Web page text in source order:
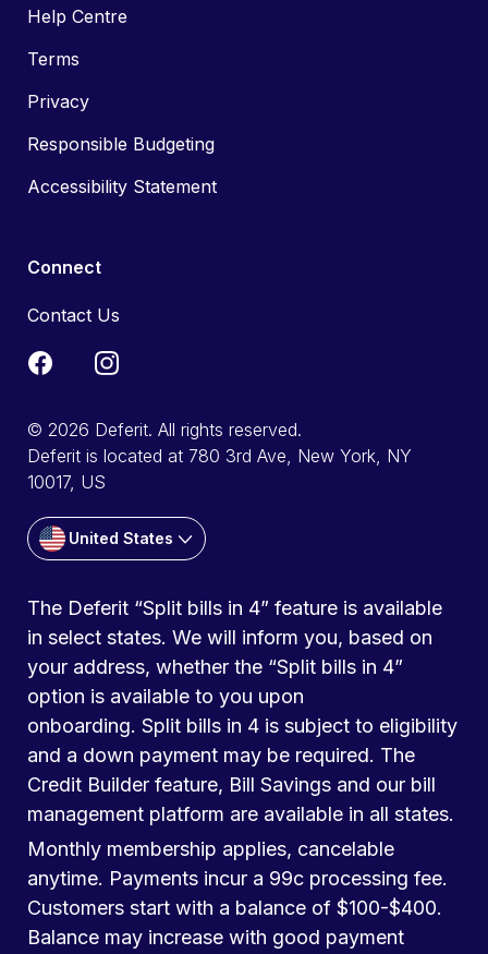
Help Centre
Terms
Privacy
Responsible Budgeting
Accessibility Statement
Connect
Contact Us
© 2026 Deferit. All rights reserved.
Deferit is located at 780 3rd Ave, New York, NY
10017, US
United States
The Deferit “Split bills in 4” feature is available
in select states. We will inform you, based on
your address, whether the “Split bills in 4”
option is available to you upon
onboarding. Split bills in 4 is subject to eligibility
and a down payment may be required. The
Credit Builder feature, Bill Savings and our bill
management platform are available in all states.
Monthly membership applies, cancelable
anytime. Payments incur a 99c processing fee.
Customers start with a balance of $100-$400.
Balance may increase with good payment